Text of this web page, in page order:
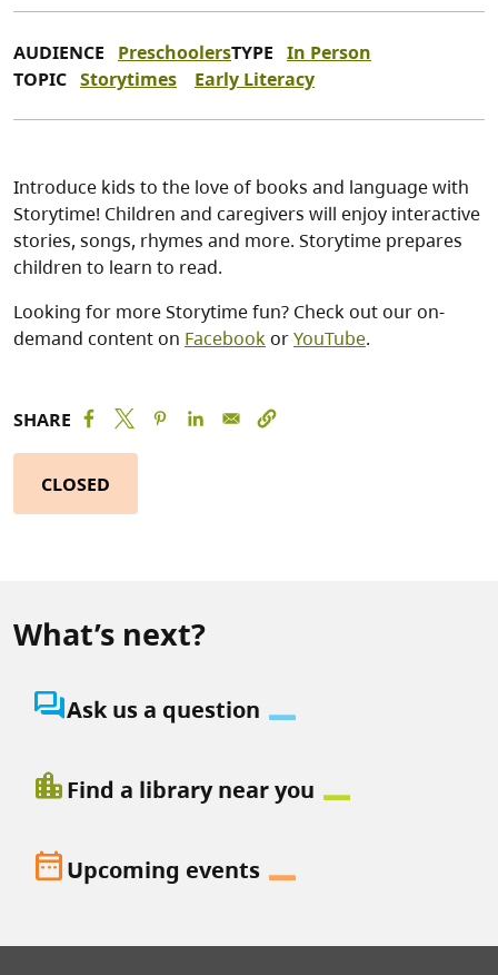
AUDIENCE PreschoolersTYPE In Person
TOPIC Storytimes Early Literacy
Introduce kids to the love of books and language with
Storytime! Children and caregivers will enjoy interactive
stories, songs, rhymes and more. Storytime prepares
children to learn to read.
Looking for more Storytime fun? Check out our on-
demand content on FacebookorYouTube.
SHARE
CLOSED
What’s next?
question_answerAsk us a question
location_cityFind a library near you
date_rangeUpcoming events